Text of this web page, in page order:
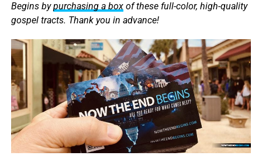
Begins bypurchasing a boxof these full-color, high-quality
gospel tracts. Thank you in advance!